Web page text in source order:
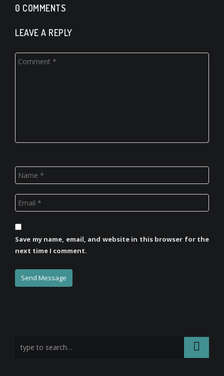
0 COMMENTS
LEAVE A REPLY
Save my name, email, and website in this browser for the
next time I comment.